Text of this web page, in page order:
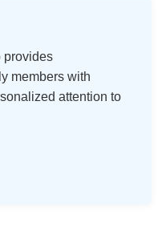
provides
members with
attention to